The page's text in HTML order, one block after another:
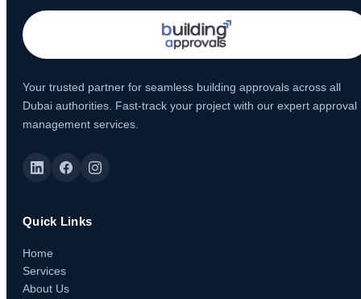
Your trusted partner for seamless building approvals across all
Dubai authorities. Fast-track your project with our expert approval
management services.
Quick Links
Home
Services
About Us